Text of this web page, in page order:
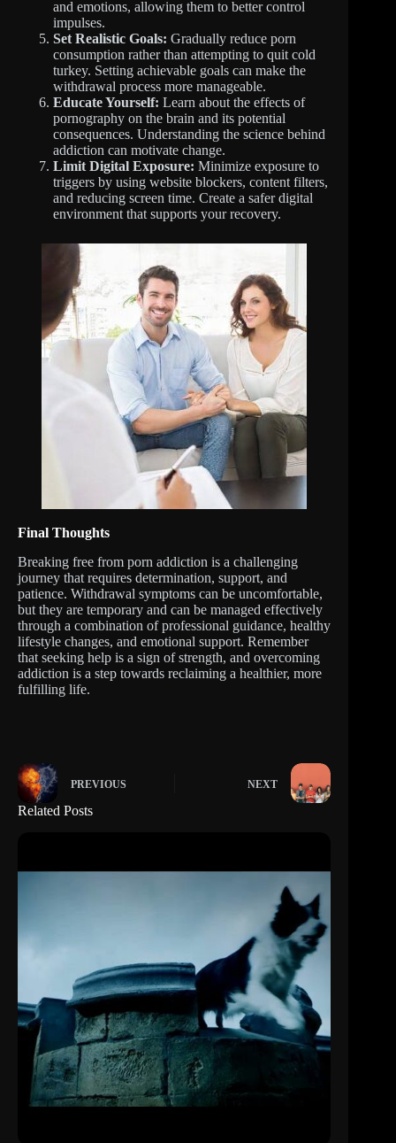
and emotions, allowing them to better control
impulses.
Set Realistic Goals: Gradually reduce porn
consumption rather than attempting to quit cold
turkey. Setting achievable goals can make the
withdrawal process more manageable.
Educate Yourself: Learn about the effects of
pornography on the brain and its potential
consequences. Understanding the science behind
addiction can motivate change.
Limit Digital Exposure: Minimize exposure to
triggers by using website blockers, content filters,
and reducing screen time. Create a safer digital
environment that supports your recovery.
Final Thoughts
Breaking free from porn addiction is a challenging
journey that requires determination, support, and
patience. Withdrawal symptoms can be uncomfortable,
but they are temporary and can be managed effectively
through a combination of professional guidance, healthy
lifestyle changes, and emotional support. Remember
that seeking help is a sign of strength, and overcoming
addiction is a step towards reclaiming a healthier, more
fulfilling life.
PREVIOUS NEXT
Related Posts